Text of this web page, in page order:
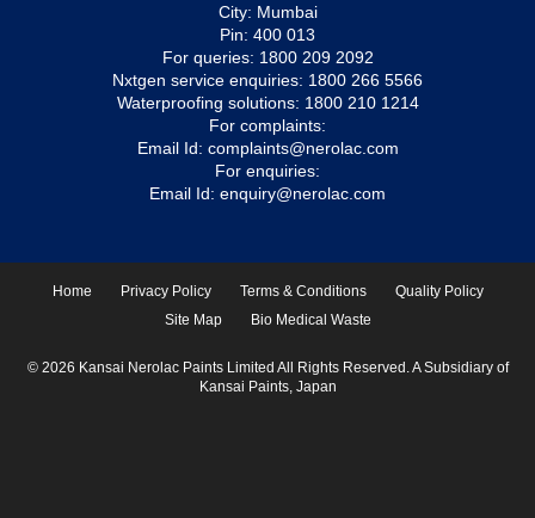
City: Mumbai
Pin: 400 013
For queries: 1800 209 2092
Nxtgen service enquiries: 1800 266 5566
Waterproofing solutions: 1800 210 1214
For complaints:
Email Id: complaints@nerolac.com
For enquiries:
Email Id: enquiry@nerolac.com
Home Privacy Policy Terms & Conditions
Quality Policy
Site Map
Bio Medical Waste
© 2026 Kansai Nerolac Paints Limited All Rights Reserved. A Subsidiary of
Kansai Paints, Japan